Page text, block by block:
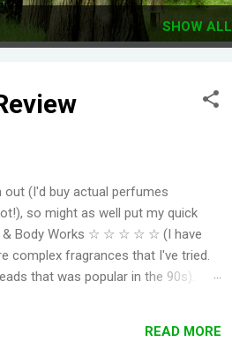
SHOW ALL
(I'd buy actual perfumes
so might as well put my quick
& Body Works ☆ ☆ ☆ ☆ ☆ (I have
complex fragrances that I've tried.
that was popular in the 90s).
find something that smells the
musky flowers. Some people
READ MORE